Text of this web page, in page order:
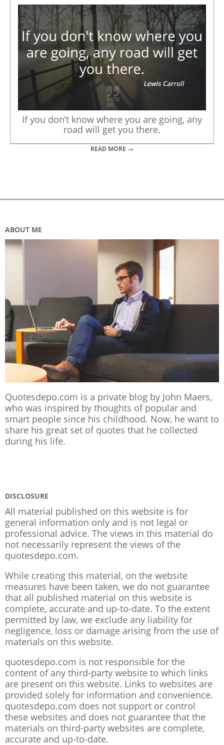
If you don’t know where you are going, any
road will get you there.
READ MORE →
ABOUT ME
Quotesdepo.com is a private blog by John Maers,
who was inspired by thoughts of popular and
smart people since his childhood. Now, he want to
share his great set of quotes that he collected
during his life.
DISCLOSURE
All material published on this website is for
general information only and is not legal or
professional advice. The views in this material do
not necessarily represent the views of the
quotesdepo.com.
While creating this material, on the website
measures have been taken, we do not guarantee
that all published material on this website is
complete, accurate and up-to-date. To the extent
permitted by law, we exclude any liability for
negligence, loss or damage arising from the use of
materials on this website.
quotesdepo.com is not responsible for the
content of any third-party website to which links
are present on this website. Links to websites are
provided solely for information and convenience.
quotesdepo.com does not support or control
these websites and does not guarantee that the
materials on third-party websites are complete,
accurate and up-to-date.